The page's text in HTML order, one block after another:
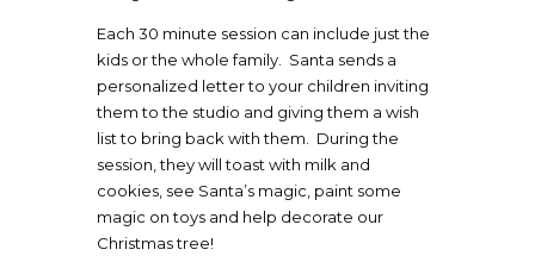
Each 30 minute session can include just the
kids or the whole family. Santa sends a
personalized letter to your children inviting
them to the studio and giving them a wish
list to bring back with them. During the
session, they will toast with milk and
cookies, see Santa’s magic, paint some
magic on toys and help decorate our
Christmas tree!